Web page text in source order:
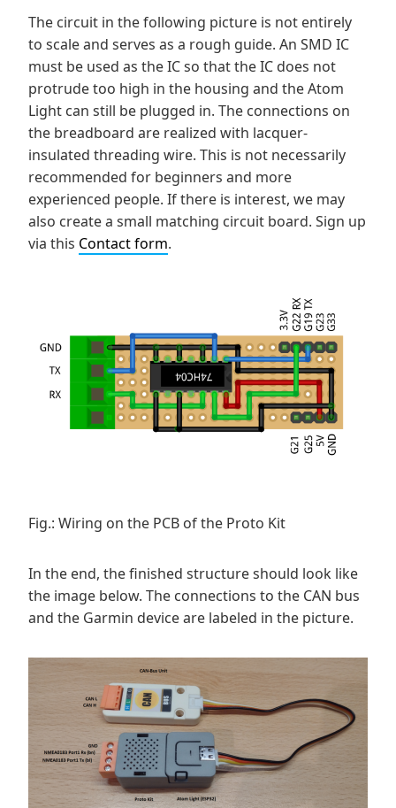
The circuit in the following picture is not entirely
to scale and serves as a rough guide. An SMD IC
must be used as the IC so that the IC does not
protrude too high in the housing and the Atom
Light can still be plugged in. The connections on
the breadboard are realized with lacquer-
insulated threading wire. This is not necessarily
recommended for beginners and more
experienced people. If there is interest, we may
also create a small matching circuit board. Sign up
via this Contact form.
Fig.: Wiring on the PCB of the Proto Kit
In the end, the finished structure should look like
the image below. The connections to the CAN bus
and the Garmin device are labeled in the picture.